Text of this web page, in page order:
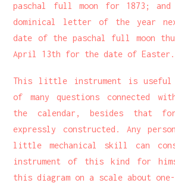
paschal full moon for 1873;
dominical letter of the year
date of the paschal full moon
April 13th for the date of Easter.
This little instrument is
of many questions connected
the calendar, besides that
expressly constructed. Any
little mechanical skill can
instrument of this kind for
this diagram on a scale about